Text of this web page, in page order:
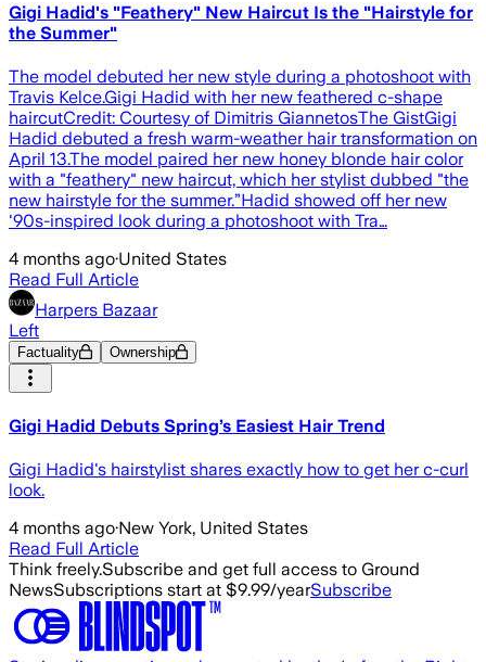
Gigi Hadid's "Feathery" New Haircut Is the "Hairstyle for
the Summer"
The model debuted her new style during a photoshoot with
Travis Kelce.Gigi Hadid with her new feathered c-shape
haircutCredit: Courtesy of Dimitris GiannetosThe GistGigi
Hadid debuted a fresh warm-weather hair transformation on
April 13.The model paired her new honey blonde hair color
with a "feathery" new haircut, which her stylist dubbed "the
new hairstyle for the summer.”Hadid showed off her new
'90s-inspired look during a photoshoot with Tra…
4 months ago·United States
Read Full Article
Harpers Bazaar
Left
Factuality Ownership
Gigi Hadid Debuts Spring’s Easiest Hair Trend
Gigi Hadid's hairstylist shares exactly how to get her c-curl
look.
4 months ago·New York, United States
Read Full Article
Think freely.Subscribe and get full access to Ground
NewsSubscriptions start at $9.99/yearSubscribe